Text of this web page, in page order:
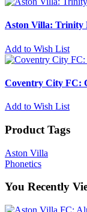
Aston Villa: Trinity
Add to Wish List
Coventry City FC:
Add to Wish List
Product Tags
Aston Villa
Phonetics
You Recently